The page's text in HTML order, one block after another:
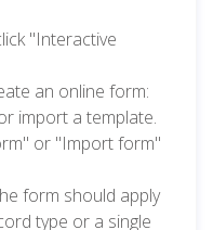
"Interactive
an online form:
import a template.
or "Import form"
form should apply
type or a single